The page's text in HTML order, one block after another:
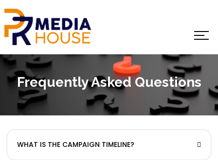
Frequently Asked Questions
WHAT IS THE CAMPAIGN TIMELINE?